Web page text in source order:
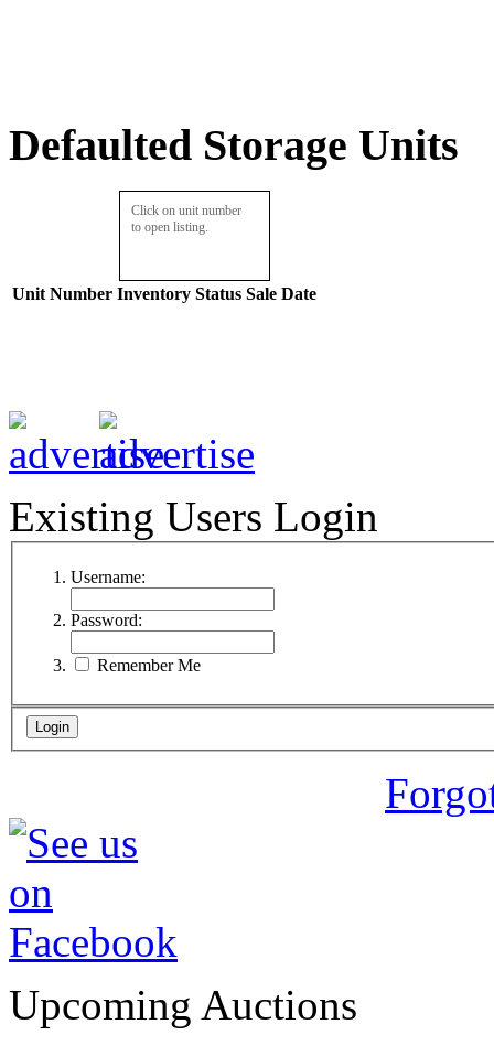
Defaulted Storage Units
Click on unit number
to open listing.
Unit Number Inventory Status Sale Date
Existing Users Login
Username:
Password:
Remember Me
Upcoming Auctions